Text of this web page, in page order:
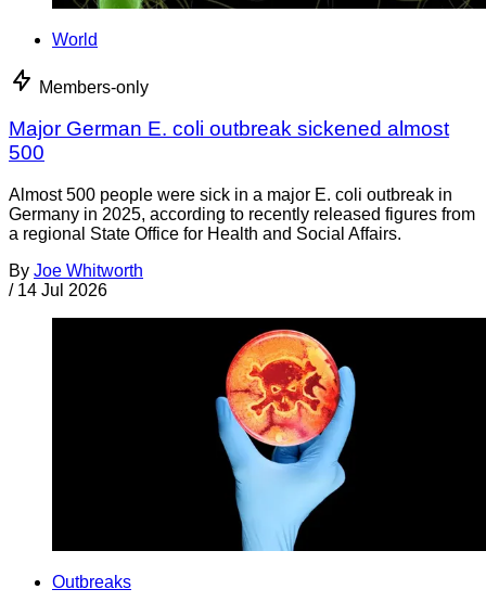
World
Members-only
Major German E. coli outbreak sickened almost
500
Almost 500 people were sick in a major E. coli outbreak in
Germany in 2025, according to recently released figures from
a regional State Office for Health and Social Affairs.
By Joe Whitworth
/ 14 Jul 2026
Outbreaks